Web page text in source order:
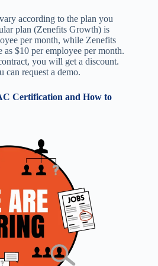
according to the plan you
plan (Zenefits Growth) is
per month, while Zenefits
as $10 per employee per month.
you will get a discount.
can request a demo.
Certification and How to